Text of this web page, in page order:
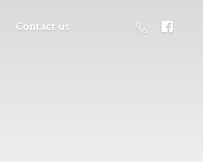
Contact us